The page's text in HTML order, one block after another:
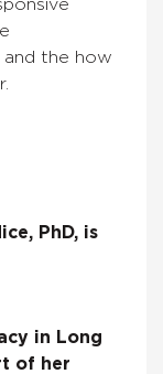
the how
PhD, is
in Long
of her